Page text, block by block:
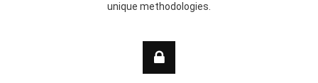
unique methodologies.